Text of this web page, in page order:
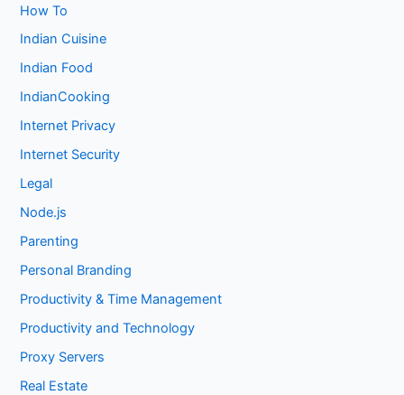
How To
Indian Cuisine
Indian Food
IndianCooking
Internet Privacy
Internet Security
Legal
Node.js
Parenting
Personal Branding
Productivity & Time Management
Productivity and Technology
Proxy Servers
Real Estate